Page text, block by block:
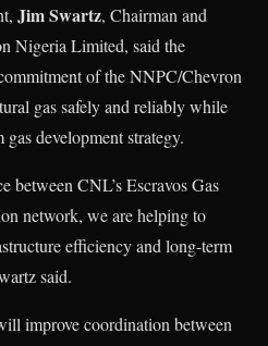
Jim Swartz, Chairman and
Nigeria Limited, said the
of the NNPC/Chevron
gas safely and reliably while
development strategy.
between CNL’s Escravos Gas
network, we are helping to
efficiency and long-term
said.
improve coordination between